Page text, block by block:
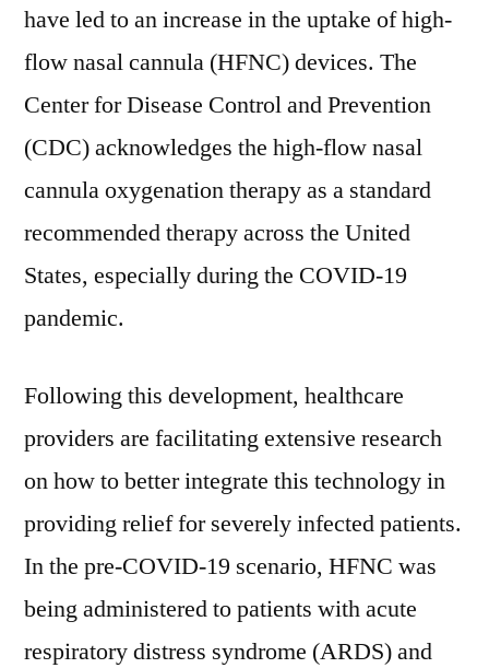
slated
be
valued
at
~US$
18
Bn
2030
have led to an increase in the uptake of high-
flow nasal cannula (HFNC) devices. The
Center for Disease Control and Prevention
(CDC) acknowledges the high-flow nasal
cannula oxygenation therapy as a standard
recommended therapy across the United
States, especially during the COVID-19
pandemic.
Following this development, healthcare
providers are facilitating extensive research
on how to better integrate this technology in
providing relief for severely infected patients.
In the pre-COVID-19 scenario, HFNC was
being administered to patients with acute
respiratory distress syndrome (ARDS) and